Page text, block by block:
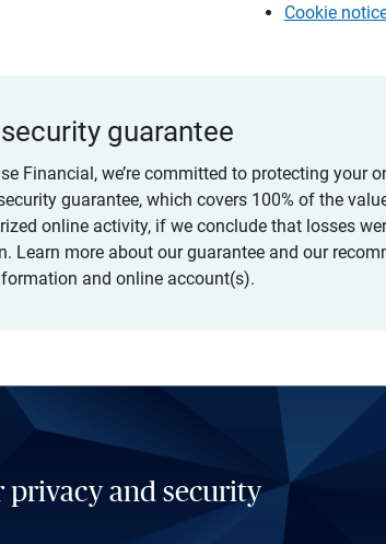
Cookie
guarantee
Financial, we’re committed to protecting your
guarantee, which covers 100% of the
online activity, if we conclude that losses
Learn more about our guarantee and our
and online account(s).
privacy and security